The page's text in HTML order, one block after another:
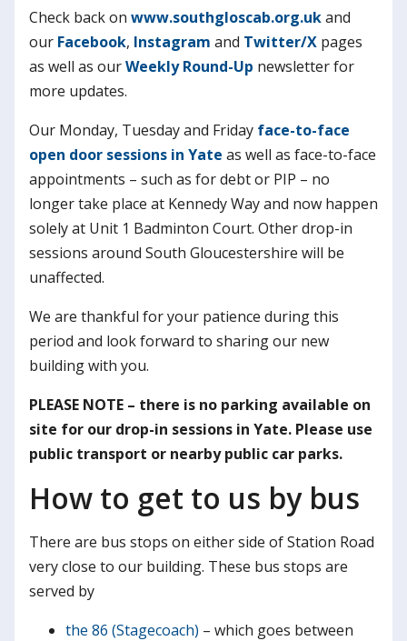
Check back on www.southgloscab.org.ukand
our Facebook, Instagram and Twitter/X pages
as well as ourWeekly Round-Up newsletter for
more updates.
Our Monday, Tuesday and Friday face-to-face
open door sessions in Yate as well as face-to-face
appointments – such as for debt or PIP – no
longer take place at Kennedy Way and now happen
solely at Unit 1 Badminton Court. Other drop-in
sessions around South Gloucestershire will be
unaffected.
We are thankful for your patience during this
period and look forward to sharing our new
building with you.
PLEASE NOTE – there is no parking available on
site for our drop-in sessions in Yate. Please use
public transport or nearby public car parks.
How to get to us by bus
There are bus stops on either side of Station Road
very close to our building. These bus stops are
served by
the 86 (Stagecoach) – which goes between